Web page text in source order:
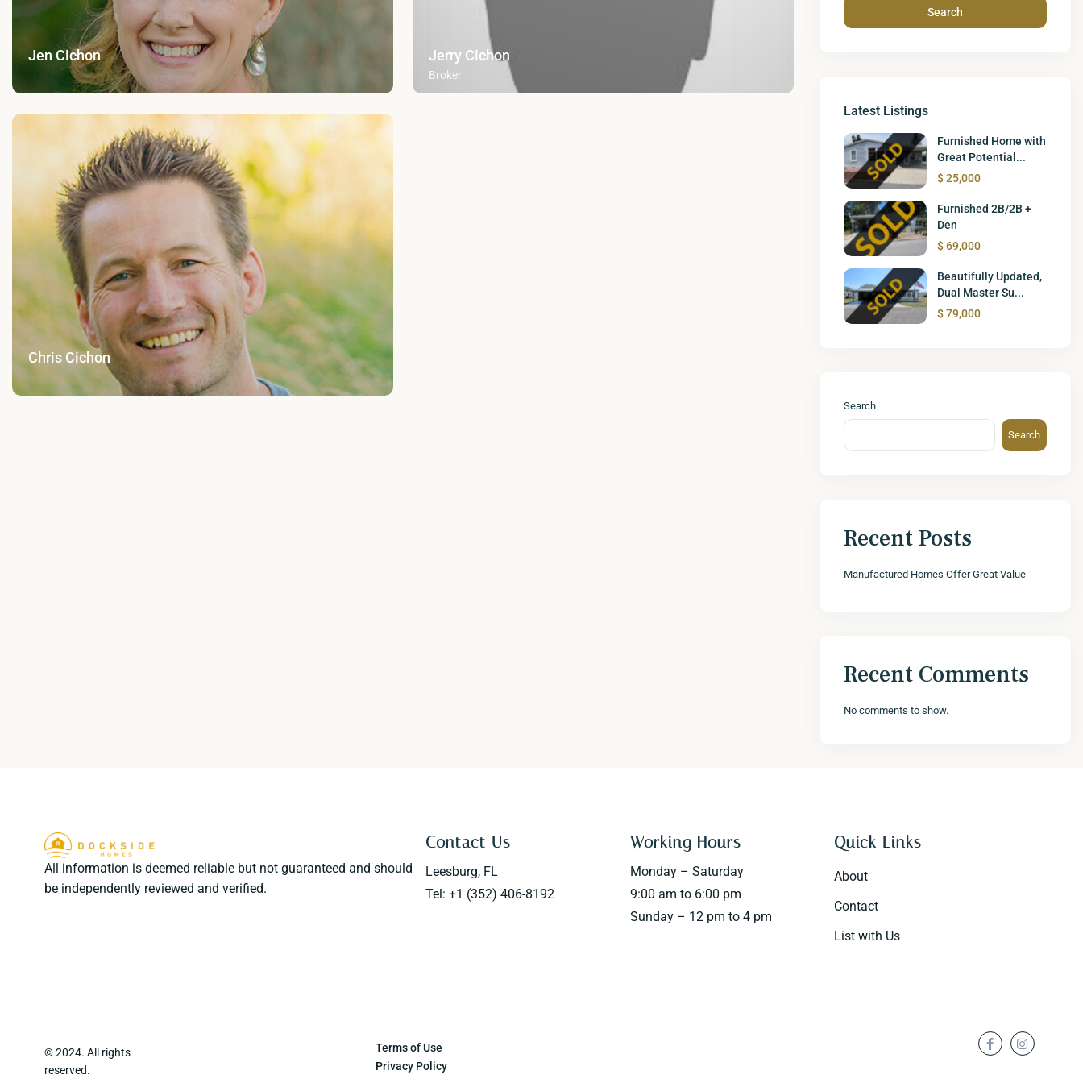
Jen Cichon Jerry Cichon
Broker
Chris Cichon
Search
Latest Listings
Furnished Home with
Great Potential...
$ 25,000
Furnished 2B/2B +
Den
$ 69,000
Beautifully Updated,
Dual Master Su...
$ 79,000
Search
Search
Recent Posts
Manufactured Homes Offer Great Value
Recent Comments
No comments to show.
All information is deemed reliable but not guaranteed and should
be independently reviewed and verified.
Contact Us
Leesburg, FL
Tel: +1 (352) 406-8192
Working Hours
Monday – Saturday
9:00 am to 6:00 pm
Sunday – 12 pm to 4 pm
Quick Links
About
Contact
List with Us
© 2024. All rights
reserved.
Terms of Use
Privacy Policy